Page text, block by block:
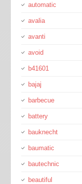
automatic
avalia
avanti
avoid
b41601
bajaj
barbecue
battery
bauknecht
baumatic
bautechnic
beautiful